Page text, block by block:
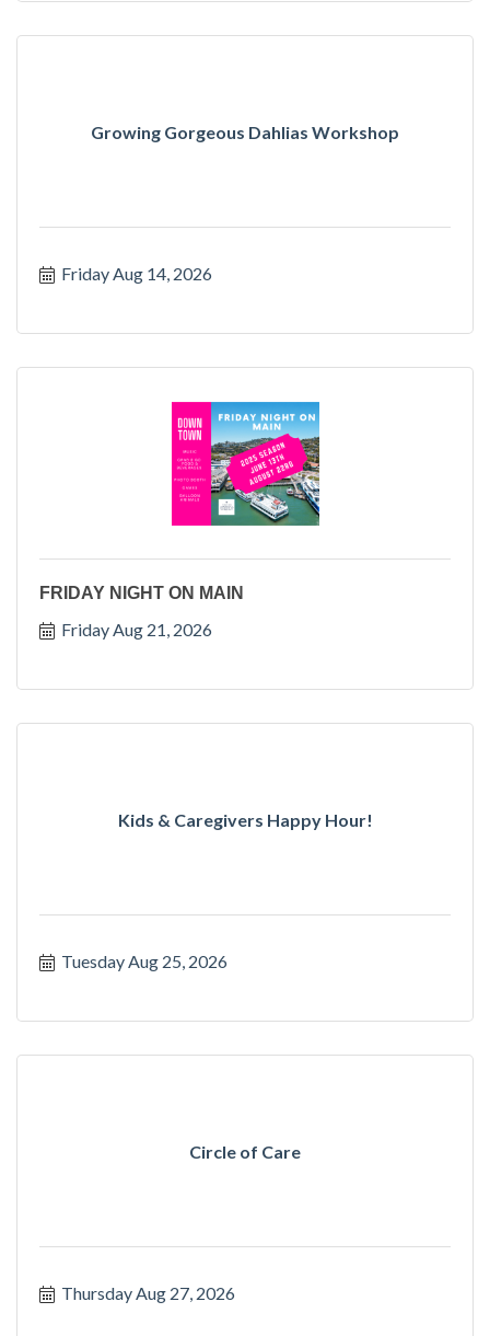
Growing Gorgeous Dahlias Workshop
Friday Aug 14, 2026
FRIDAY NIGHT ON MAIN
Friday Aug 21, 2026
Kids & Caregivers Happy Hour!
Tuesday Aug 25, 2026
Circle of Care
Thursday Aug 27, 2026